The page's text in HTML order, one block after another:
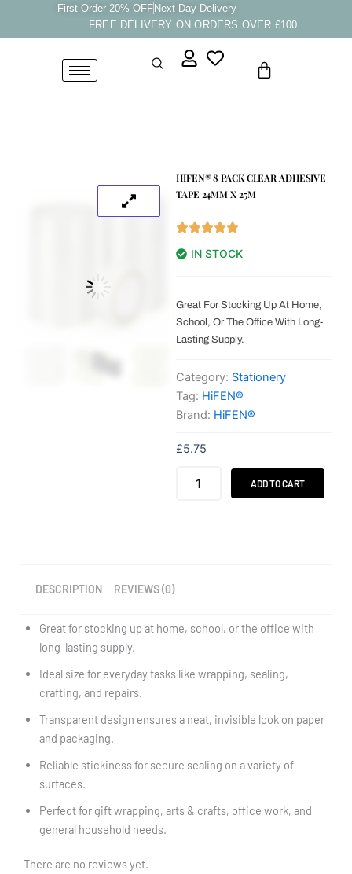
First Order 20% OFF Next Day Delivery
FREE DELIVERY ON ORDERS OVER £100
Cart
HIFEN® 8 PACK CLEAR ADHESIVE
TAPE 24MM X 25M
IN STOCK
Great For Stocking Up At Home,
School, Or The Office With Long-
Lasting Supply.
Category: Stationery
Tag: HiFEN®
Brand: HiFEN®
£5.75
ADD TO CART
DESCRIPTION REVIEWS (0)
Great for stocking up at home, school, or the office with
long-lasting supply.
Ideal size for everyday tasks like wrapping, sealing,
crafting, and repairs.
Transparent design ensures a neat, invisible look on paper
and packaging.
Reliable stickiness for secure sealing on a variety of
surfaces.
Perfect for gift wrapping, arts & crafts, office work, and
general household needs.
There are no reviews yet.